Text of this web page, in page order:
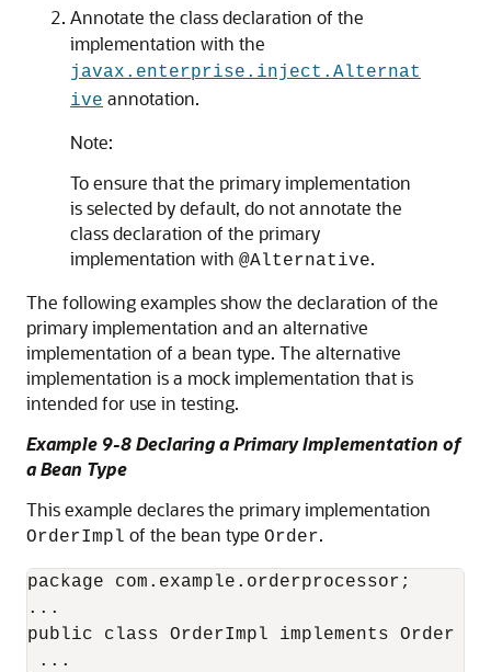
Annotate the class declaration of the
implementation with the
javax.enterprise.inject.Alternat
ive annotation.
Note:
To ensure that the primary implementation
is selected by default, do not annotate the
class declaration of the primary
implementation with @Alternative.
The following examples show the declaration of the
primary implementation and an alternative
implementation of a bean type. The alternative
implementation is a mock implementation that is
intended for use in testing.
Example 9-8 Declaring a Primary Implementation of
a Bean Type
This example declares the primary implementation
OrderImpl of the bean type Order.
package com.example.orderprocessor;
...
public class OrderImpl implements Order {
...